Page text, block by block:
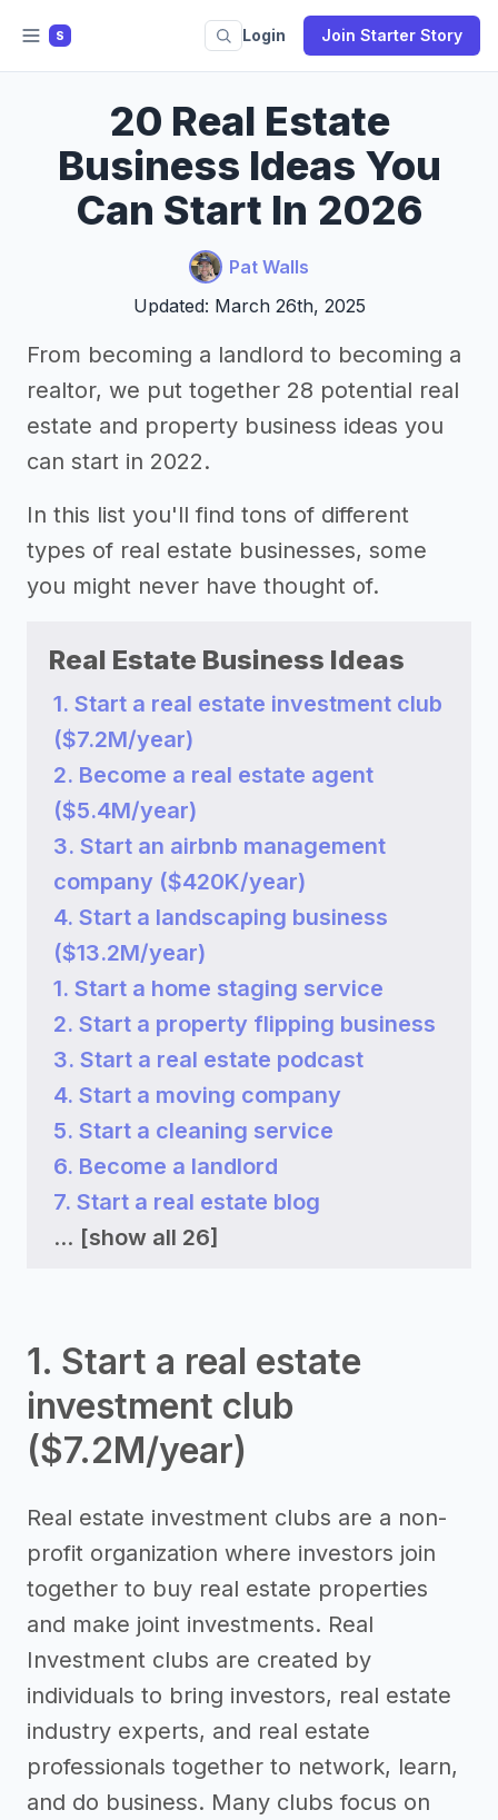
S Login Join Starter Story
20 Real Estate
Business Ideas You
Can Start In 2026
Pat Walls
Updated: March 26th, 2025
From becoming a landlord to becoming a
realtor, we put together 28 potential real
estate and property business ideas you
can start in 2022.
In this list you'll find tons of different
types of real estate businesses, some
you might never have thought of.
Real Estate Business Ideas
1. Start a real estate investment club
($7.2M/year)
2. Become a real estate agent
($5.4M/year)
3. Start an airbnb management
company ($420K/year)
4. Start a landscaping business
($13.2M/year)
1. Start a home staging service
2. Start a property flipping business
3. Start a real estate podcast
4. Start a moving company
5. Start a cleaning service
6. Become a landlord
7. Start a real estate blog
... [show all 26]
1. Start a real estate
investment club
($7.2M/year)
Real estate investment clubs are a non-
profit organization where investors join
together to buy real estate properties
and make joint investments. Real
Investment clubs are created by
individuals to bring investors, real estate
industry experts, and real estate
professionals together to network, learn,
and do business. Many clubs focus on